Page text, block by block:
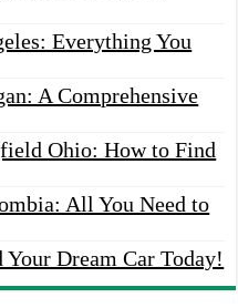
Everything You
A Comprehensive
Ohio: How to Find
All You Need to
Dream Car Today!